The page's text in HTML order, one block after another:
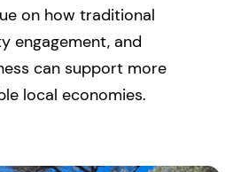
on how traditional
engagement, and
can support more
local economies.